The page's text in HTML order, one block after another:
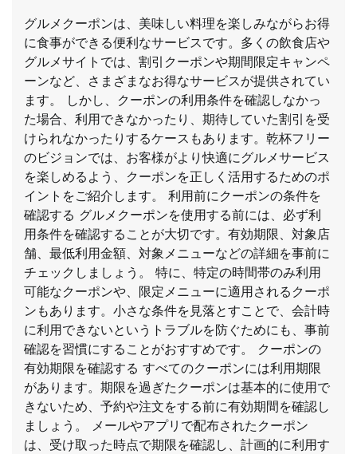
グルメクーポンは、美味しい料理を楽しみながらお得
に食事ができる便利なサービスです。多くの飲食店や
グルメサイトでは、割引クーポンや期間限定キャンペ
ーンなど、さまざまなお得なサービスが提供されてい
ます。 しかし、クーポンの利用条件を確認しなかっ
た場合、利用できなかったり、期待していた割引を受
けられなかったりするケースもあります。乾杯フリー
のビジョンでは、お客様がより快適にグルメサービス
を楽しめるよう、クーポンを正しく活用するためのポ
イントをご紹介します。 利用前にクーポンの条件を
確認する グルメクーポンを使用する前には、必ず利
用条件を確認することが大切です。有効期限、対象店
舗、最低利用金額、対象メニューなどの詳細を事前に
チェックしましょう。 特に、特定の時間帯のみ利用
可能なクーポンや、限定メニューに適用されるクーポ
ンもあります。小さな条件を見落とすことで、会計時
に利用できないというトラブルを防ぐためにも、事前
確認を習慣にすることがおすすめです。 クーポンの
有効期限を確認する すべてのクーポンには利用期限
があります。期限を過ぎたクーポンは基本的に使用で
きないため、予約や注文をする前に有効期間を確認し
ましょう。 メールやアプリで配布されたクーポン
は、受け取った時点で期限を確認し、計画的に利用す